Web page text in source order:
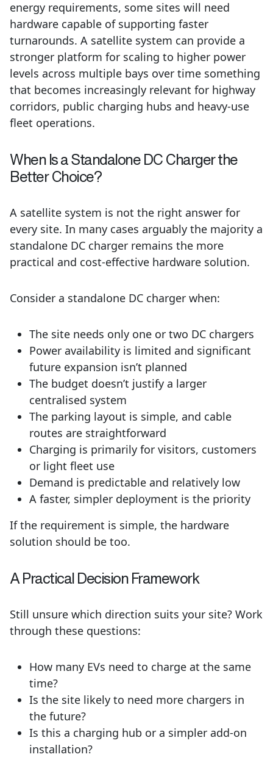
energy requirements, some sites will need
hardware capable of supporting faster
turnarounds. A satellite system can provide a
stronger platform for scaling to higher power
levels across multiple bays over time something
that becomes increasingly relevant for highway
corridors, public charging hubs and heavy-use
fleet operations.
When Is a Standalone DC Charger the
Better Choice?
A satellite system is not the right answer for
every site. In many cases arguably the majority a
standalone DC charger remains the more
practical and cost-effective hardware solution.
Consider a standalone DC charger when:
The site needs only one or two DC chargers
Power availability is limited and significant
future expansion isn’t planned
The budget doesn’t justify a larger
centralised system
The parking layout is simple, and cable
routes are straightforward
Charging is primarily for visitors, customers
or light fleet use
Demand is predictable and relatively low
A faster, simpler deployment is the priority
If the requirement is simple, the hardware
solution should be too.
A Practical Decision Framework
Still unsure which direction suits your site? Work
through these questions:
How many EVs need to charge at the same
time?
Is the site likely to need more chargers in
the future?
Is this a charging hub or a simpler add-on
installation?